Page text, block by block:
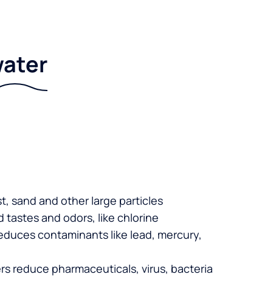
sand and other large particles
tastes and odors, like chlorine
contaminants like lead, mercury,
reduce pharmaceuticals, virus, bacteria